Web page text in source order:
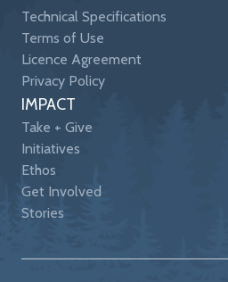
Technical Specifications
Terms of Use
Licence Agreement
Privacy Policy
IMPACT
Take + Give
Initiatives
Ethos
Get Involved
Stories